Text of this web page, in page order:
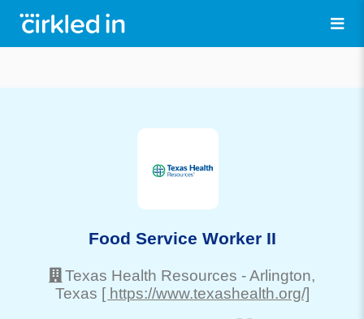
Food Service Worker II
Texas Health Resources -Arlington,
Texas [ https://www.texashealth.org/]